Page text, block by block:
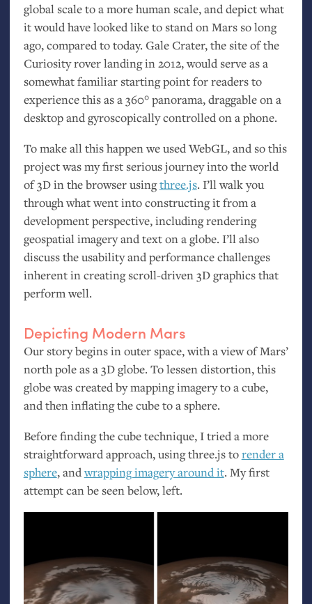
global scale to a more human scale, and depict what
it would have looked like to stand on Mars so long
ago, compared to today. Gale Crater, the site of the
Curiosity rover landing in 2012, would serve as a
somewhat familiar starting point for readers to
experience this as a 360° panorama, draggable on a
desktop and gyroscopically controlled on a phone.
To make all this happen we used WebGL, and so this
project was my first serious journey into the world
of 3D in the browser usingthree.js. I’ll walk you
through what went into constructing it from a
development perspective, including rendering
geospatial imagery and text on a globe. I’ll also
discuss the usability and performance challenges
inherent in creating scroll-driven 3D graphics that
perform well.
Depicting Modern Mars
Our story begins in outer space, with a view of Mars’
north pole as a 3D globe. To lessen distortion, this
globe was created by mapping imagery to a cube,
and then inflating the cube to a sphere.
Before finding the cube technique, I tried a more
straightforward approach, using three.js torender a
sphere, andwrapping imagery around it. My first
attempt can be seen below, left.